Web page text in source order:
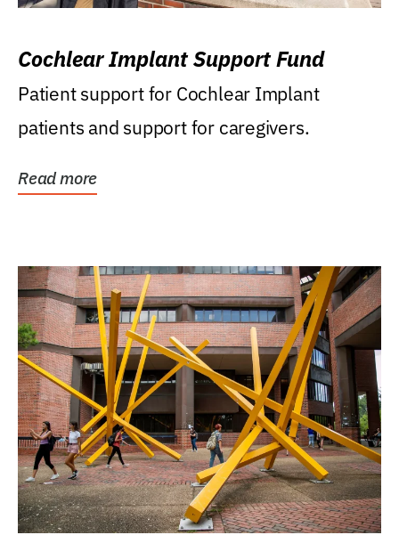
Cochlear Implant Support Fund
Patient support for Cochlear Implant
patients and support for caregivers.
Read more